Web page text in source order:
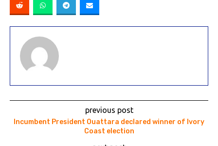
previous post
Incumbent President Ouattara declared winner of Ivory
Coast election